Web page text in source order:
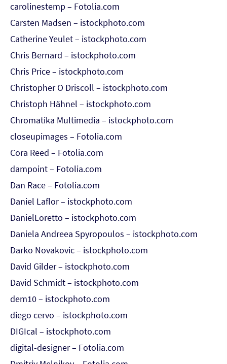
carolinestemp – Fotolia.com
Carsten Madsen – istockphoto.com
Catherine Yeulet – istockphoto.com
Chris Bernard – istockphoto.com
Chris Price – istockphoto.com
Christopher O Driscoll – istockphoto.com
Christoph Hähnel – istockphoto.com
Chromatika Multimedia – istockphoto.com
closeupimages – Fotolia.com
Cora Reed – Fotolia.com
dampoint – Fotolia.com
Dan Race – Fotolia.com
Daniel Laflor – istockphoto.com
DanielLoretto – istockphoto.com
Daniela Andreea Spyropoulos – istockphoto.com
Darko Novakovic – istockphoto.com
David Gilder – istockphoto.com
David Schmidt – istockphoto.com
dem10 – istockphoto.com
diego cervo – istockphoto.com
DIGIcal – istockphoto.com
digital-designer – Fotolia.com